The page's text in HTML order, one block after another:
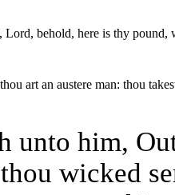
Lord, behold, here is thy
art an austere man: thou
unto him,
wicked